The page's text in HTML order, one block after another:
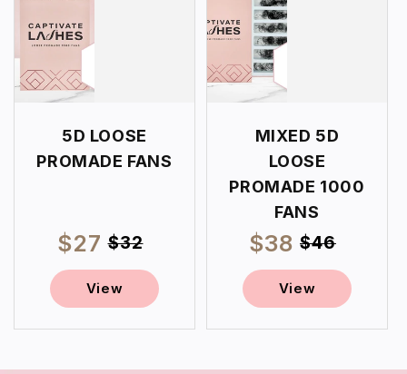
5D LOOSE
PROMADE FANS
Sale
$27Regular
price
$32
View
MIXED 5D
LOOSE
PROMADE 1000
FANS
Sale
$38 Regular
price
$46
View